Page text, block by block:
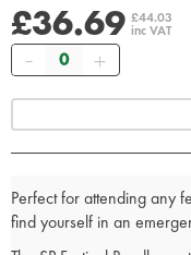
£36.69 £44.03
inc VAT
Quantity
Perfect for attending any
find yourself in an